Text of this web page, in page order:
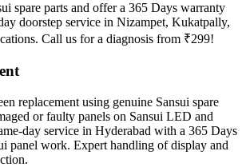
spare parts and offer a 365 Days warranty
doorstep service in Nizampet, Kukatpally,
Call us for a diagnosis from ₹299!
replacement using genuine Sansui spare
or faulty panels on Sansui LED and
day service in Hyderabad with a 365 Days
panel work. Expert handling of display and